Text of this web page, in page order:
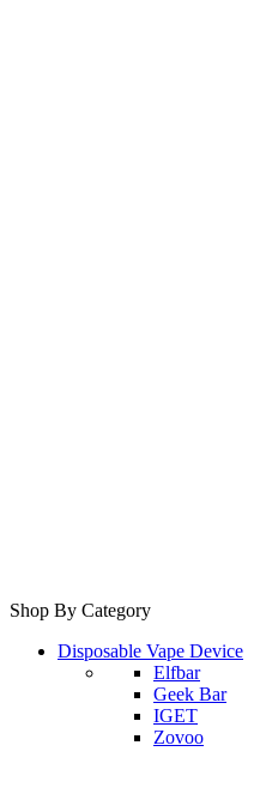
Shop By Category
Disposable Vape Device
Elfbar
Geek Bar
IGET
Zovoo